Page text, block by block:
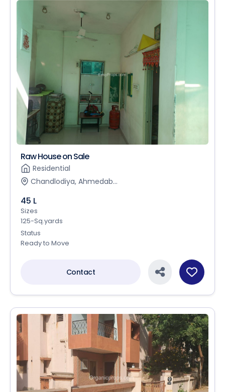
Raw House on Sale
Residential
Chandlodiya, Ahmedab...
45 L
Sizes
125-Sq.yards
Status
Ready to Move
Contact